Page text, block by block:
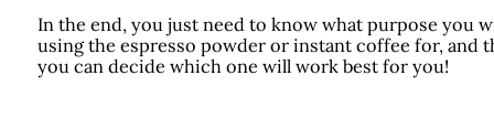
In the end, you just need to know what purpose you
using the espresso powder or instant coffee for, and
you can decide which one will work best for you!